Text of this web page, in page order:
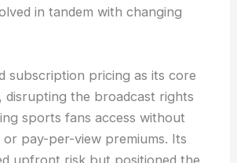
in tandem with changing
subscription pricing as its core
disrupting the broadcast rights
sports fans access without
pay-per-view premiums. Its
upfront risk but positioned the